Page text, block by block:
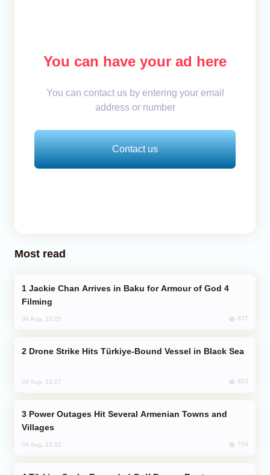
You can have your ad here
You can contact us by entering your email
address or number
Contact us
Most read
Filming
04 Aug, 10:25 837
Drone Strike Hits Türkiye-Bound Vessel in Black Sea
04 Aug, 12:27 823
Villages
04 Aug, 23:22 754